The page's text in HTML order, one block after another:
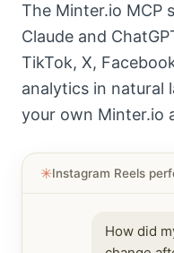
The Minter.io MCP
Claude and
TikTok, X,
analytics in natural
your own Minter.io
✳︎Instagram Reels
How did